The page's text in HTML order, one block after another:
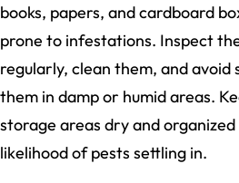
books, papers, and cardboard
prone to infestations. Inspect
regularly, clean them, and avoid
them in damp or humid areas.
storage areas dry and
likelihood of pests settling in.